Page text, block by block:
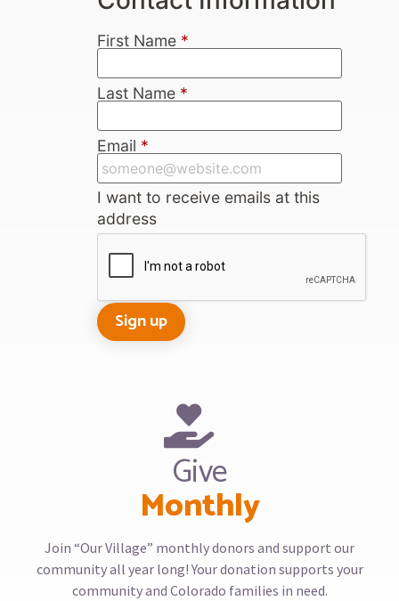
First Name *
Last Name *
Email *
I want to receive emails at this
address
Give
Monthly
Join “Our Village” monthly donors and support our
community all year long! Your donation supports your
community and Colorado families in need.